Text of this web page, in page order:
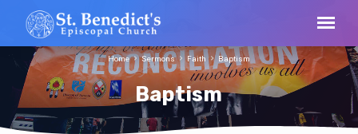
Baptism
Home Sermons Faith Baptism